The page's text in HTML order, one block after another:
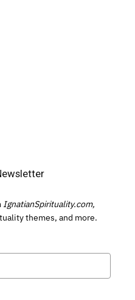
IgnatianSpirituality.com,
themes, and more.